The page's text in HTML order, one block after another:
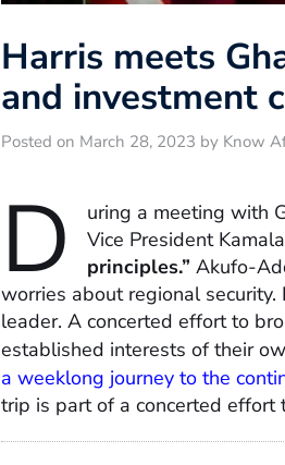
Harris meets
and investment
Posted on March 28, 2023 by Know
D
uring a meeting with
Vice President
principles.” Akufo-
worries about regional
leader. A concerted effort to
established interests of their
a weeklong journey to the
trip is part of a concerted effort